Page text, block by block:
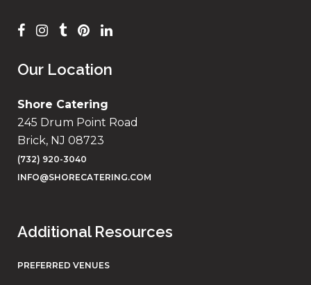
Our Location
Shore Catering
245 Drum Point Road
Brick, NJ 08723
(732) 920-3040
INFO@SHORECATERING.COM
Additional Resources
PREFERRED VENUES